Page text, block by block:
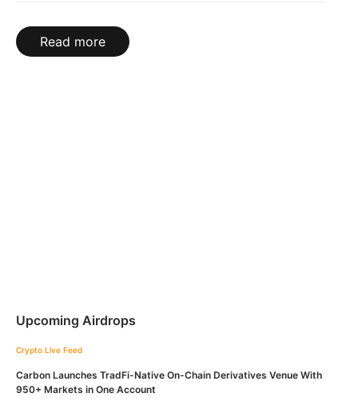
Read more
Upcoming Airdrops
Crypto Live Feed
Carbon Launches TradFi-Native On-Chain Derivatives Venue With
950+ Markets in One Account